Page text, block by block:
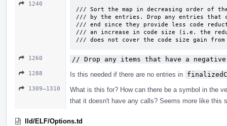
1240
/// Sort the map in decreasing order of
/// by the entries. Drop any entries
/// end since they provide less code
/// an increase in code size (i.e. the
/// does not cover the code size gain
1260 // Drop any items that have a
1288 Is this needed if there are no entries in
1309–1310
What is this for? How can there be a symbol in the
that it doesn't have any calls? Seems more like this
lld/ELF/Options.td